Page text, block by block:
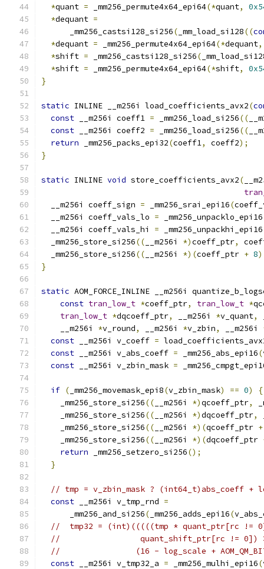
*quant = _mm256_permute4x64_epi64(*quant,
*dequant =
      _mm256_castsi128_si256
( _mm_load_si128((
*dequant = _mm256_permute4x64_epi64(*dequant,
*shift = _mm256_castsi128_si256(
*shift = _mm256_permute4x64_epi64(*shift,
}
static INLINE __m256i load_coefficients_avx2(
const __m256i coeff1 = _mm256_load_si256((
const __m256i coeff2 = _mm256_load_si256((
return _mm256_packs_epi32(coeff1, coeff2);
}
static INLINE void store_coefficients_avx2(
  __m256i coeff_sign
= _mm256_srai_epi16(
  __m256i coeff_vals_lo
= _mm256_unpacklo_epi16
  __m256i coeff_vals_hi
= _mm256_unpackhi_epi16
  _mm256_store_si256
(( __m256i *)coeff_ptr,
  _mm256_store_si256
(( __m256i *)(coeff_ptr + 8
}
static AOM_FORCE_INLINE __m256i
const tran_low_t *coeff_ptr, tran_low_t *
tran_low_t *dqcoeff_ptr, __m256i *v_quant,
    __m256i
*v_round, __m256i *v_zbin, __m256i
const __m256i v_coeff =
const __m256i v_abs_coeff = _mm256_abs_epi16(
const __m256i v_zbin_mask =
if ( _mm256_movemask_epi8(v_zbin_mask) == 0)
{
    _mm256_store_si256
(( __m256i *)qcoeff_ptr,
    _mm256_store_si256
(( __m256i *)dqcoeff_ptr,
    _mm256_store_si256
(( __m256i *)(qcoeff_ptr +
    _mm256_store_si256
(( __m256i *)(dqcoeff_ptr
return _mm256_setzero_si256();
}
// tmp = v_zbin_mask ? (int64_t)abs_coeff +
const __m256i v_tmp_rnd =
      _mm256_and_si256
( _mm256_adds_epi16(
//  tmp32 = (int)(((((tmp * quant_ptr[rc !=
//                 quant_shift_ptr[rc != 0])
//                (16 - log_scale +
const __m256i v_tmp32_a = _mm256_mulhi_epi16(